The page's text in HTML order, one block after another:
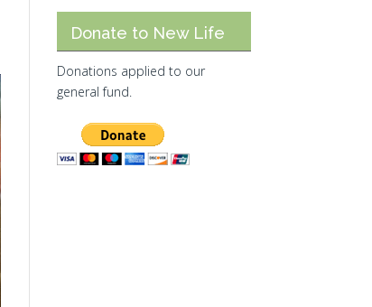
Donate to New Life
Donations applied to our
general fund.